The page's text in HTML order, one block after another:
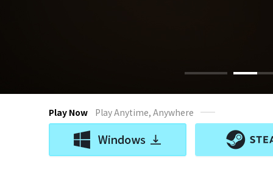
Play Now Play Anytime, Anywhere